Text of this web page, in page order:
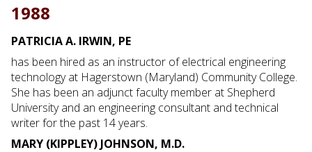
1988
PATRICIA A. IRWIN, PE
has been hired as an instructor of electrical engineering
technology at Hagerstown (Maryland) Community College.
She has been an adjunct faculty member at Shepherd
University and an engineering consultant and technical
writer for the past 14 years.
MARY (KIPPLEY) JOHNSON, M.D.